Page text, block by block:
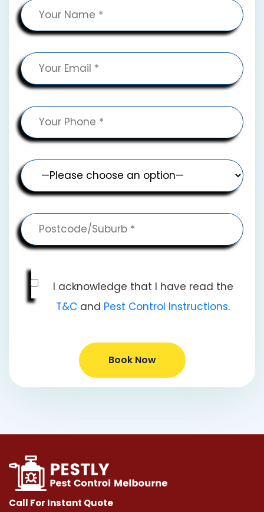
I acknowledge that I have read the
T&C and Pest Control Instructions.
Book Now
Call For Instant Quote